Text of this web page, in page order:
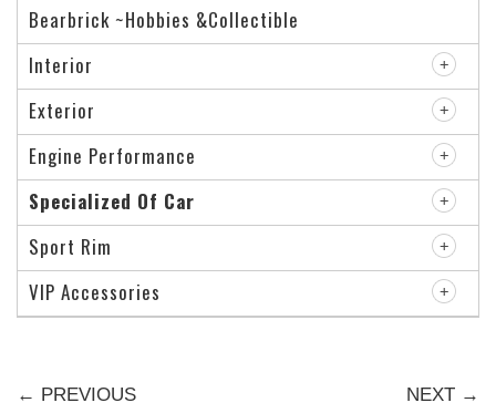
← PREVIOUS NEXT →
Bearbrick ~Hobbies &Collectible
Interior
Exterior
Engine Performance
Specialized Of Car
Sport Rim
VIP Accessories